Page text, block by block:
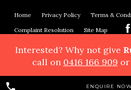
Home Privacy Policy Terms &
Complaint Resolution Site Map
Resort Brokers, 362 Montague Road,
Maps & Directions
ENQUIRE NOW
Interested? Why not give
call on 0416 166 909 or